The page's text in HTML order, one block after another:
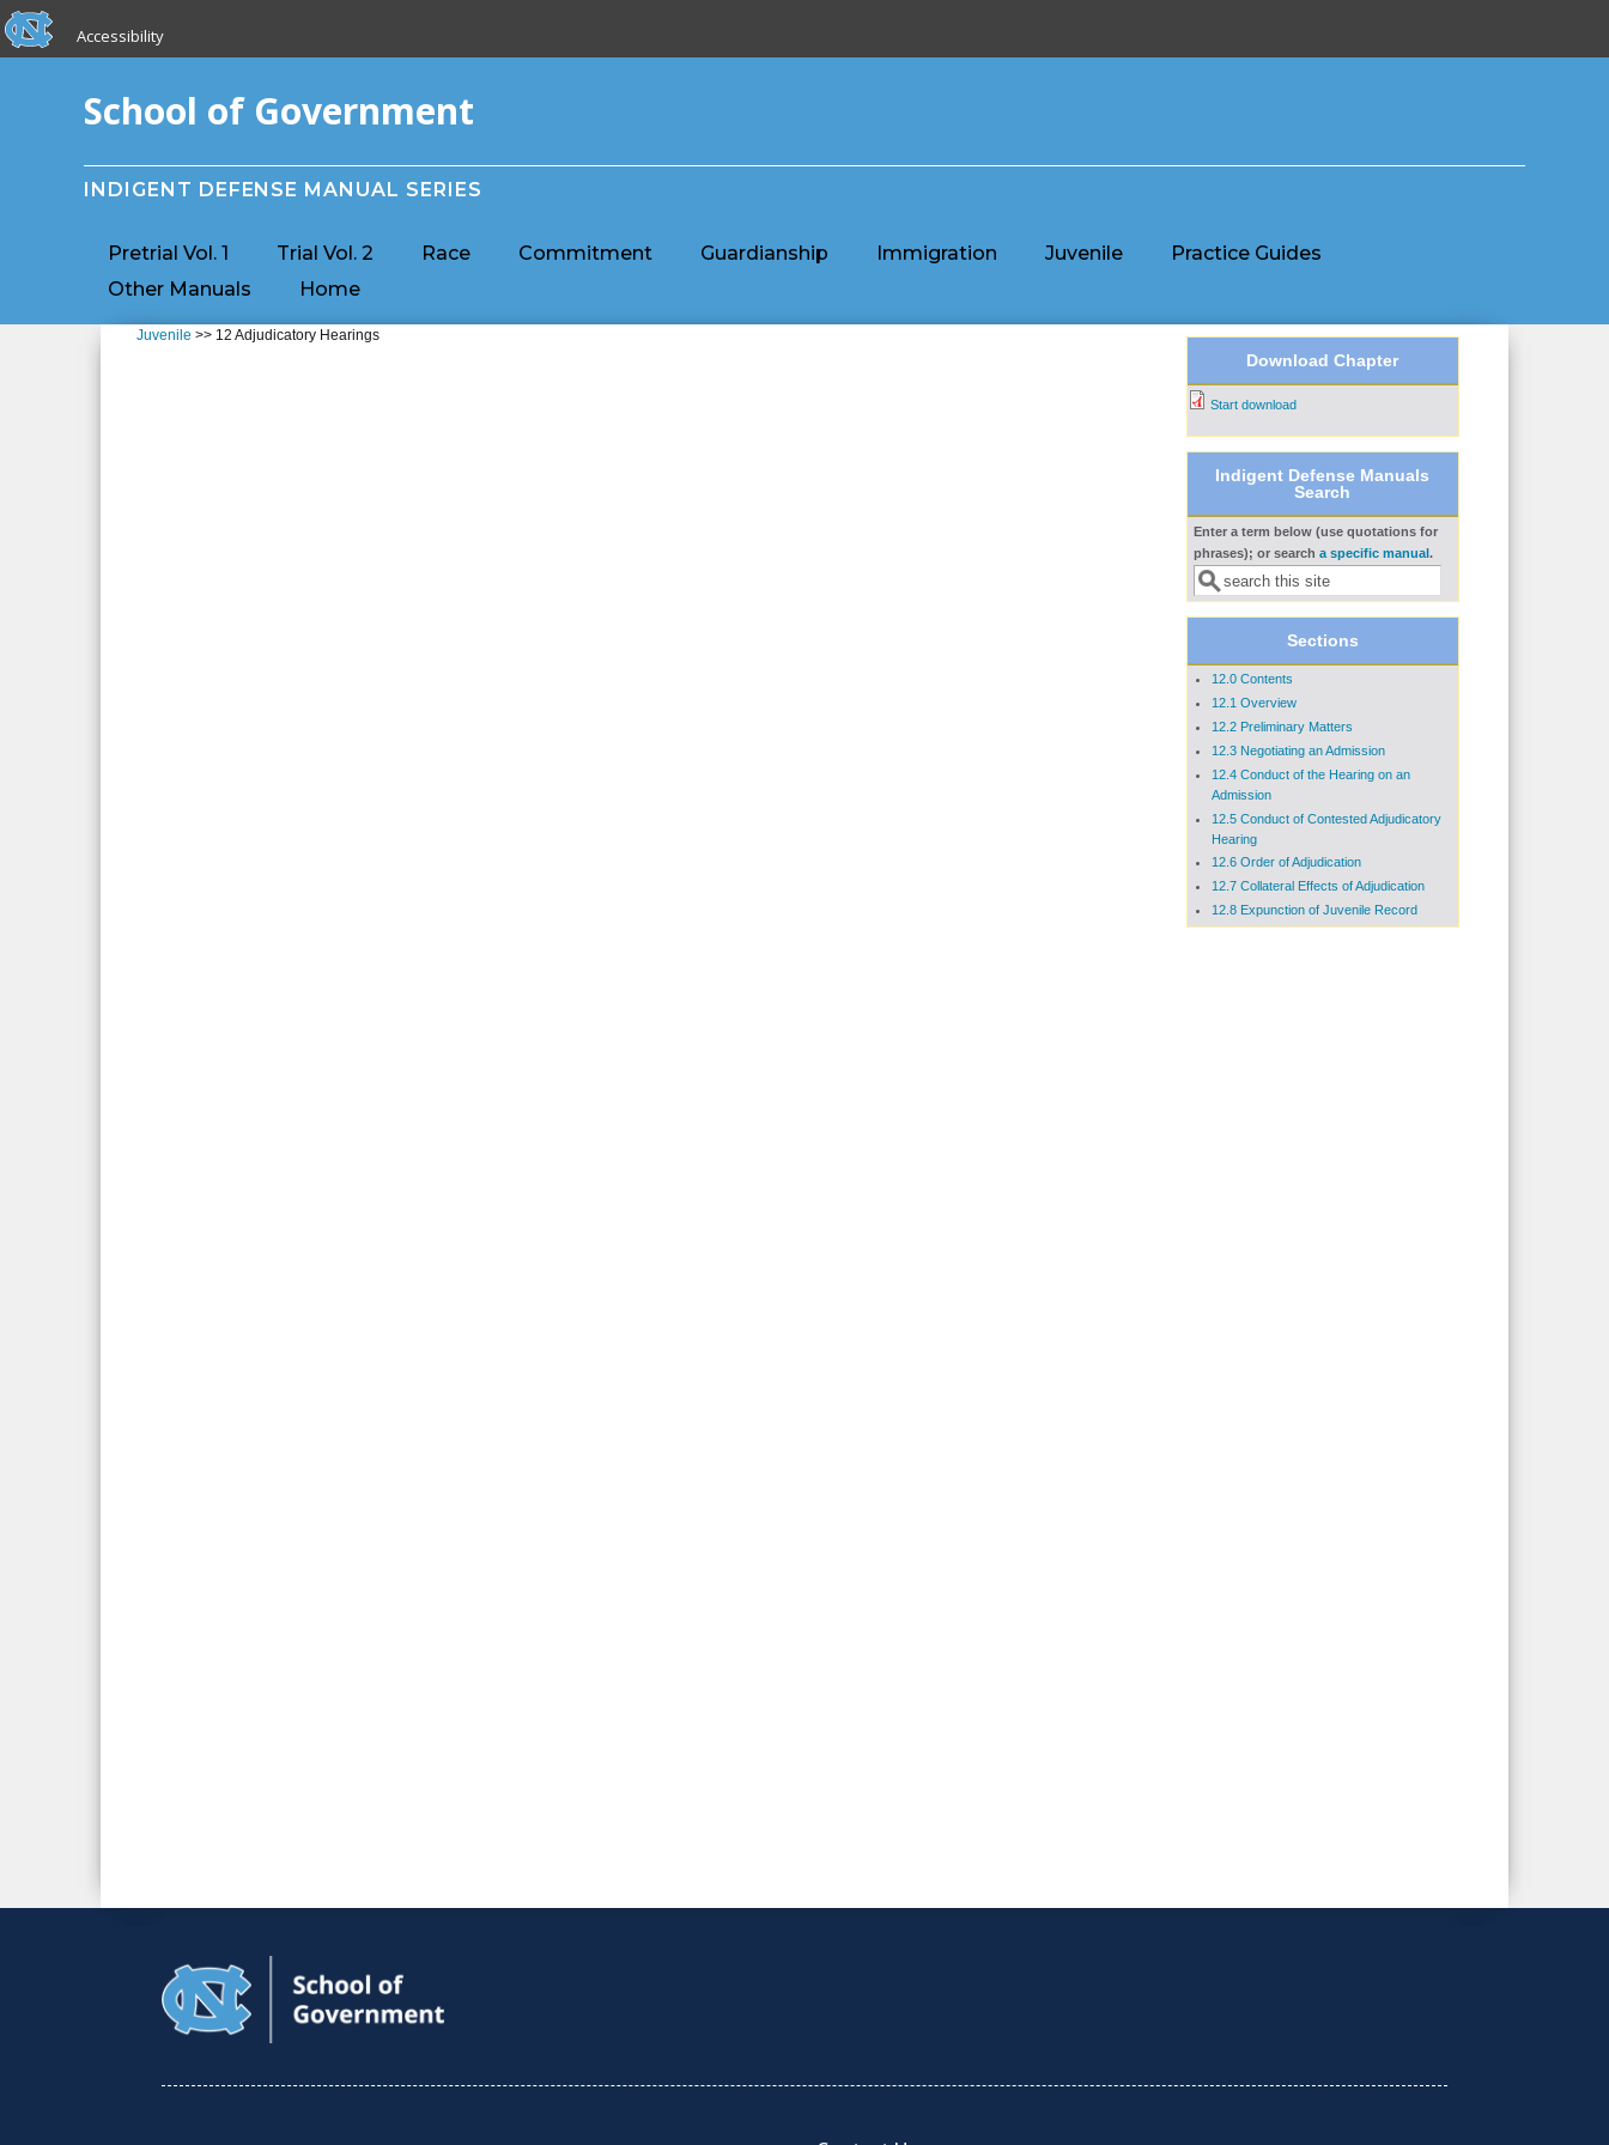
Skip to main content
skip to the end of the global utility bar
Accessibility
School of Government
INDIGENT DEFENSE MANUAL SERIES
Pretrial Vol. 1 Trial Vol. 2 Race Commitment Guardianship Immigration Juvenile
Practice Guides
Other Manuals
Home
Juvenile >> 12 Adjudicatory Hearings
Download Chapter
Start download
Indigent Defense Manuals
Search
Search form
Enter a term below (use quotations for
phrases); or search a specific manual .
Sections
12.0 Contents
12.1 Overview
12.2 Preliminary Matters
12.3 Negotiating an Admission
12.4 Conduct of the Hearing on an
Admission
12.5 Conduct of Contested Adjudicatory
Hearing
12.6 Order of Adjudication
12.7 Collateral Effects of Adjudication
12.8 Expunction of Juvenile Record